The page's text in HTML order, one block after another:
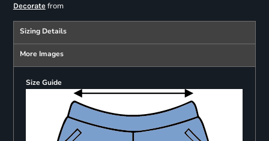
Decoratefrom
Sizing Details
More Images
Size Guide